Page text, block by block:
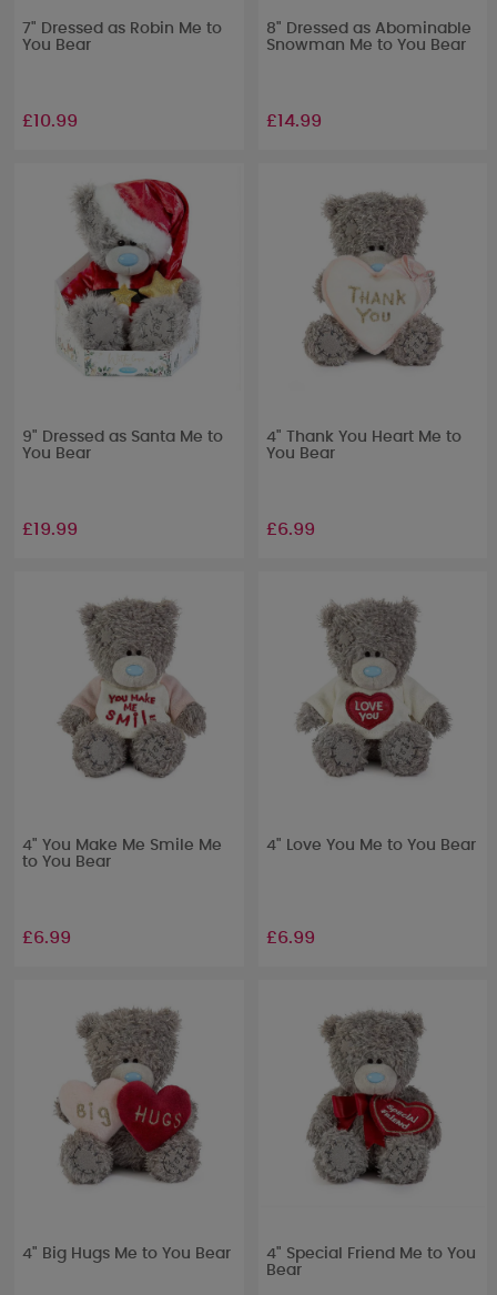
7" Dressed as Robin Me to
You Bear
£10.99
8" Dressed as Abominable
Snowman Me to You Bear
£14.99
9" Dressed as Santa Me to
You Bear
£19.99
4" Thank You Heart Me to
You Bear
£6.99
4" You Make Me Smile Me
to You Bear
£6.99
4" Love You Me to You Bear
£6.99
4" Big Hugs Me to You Bear
4" Special Friend Me to You
Bear